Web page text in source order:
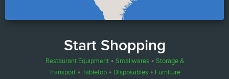
Start Shopping
Restaurant Equipment• Smallwares• Storage &
Transport• Tabletop• Disposables• Furniture